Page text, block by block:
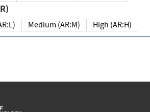
Medium (AR:M) High (AR:H)